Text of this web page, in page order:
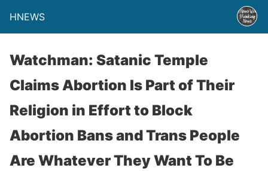
HNEWS
Watchman: Satanic Temple
Claims Abortion Is Part of Their
Religion in Effort to Block
Abortion Bans and Trans People
Are Whatever They Want To Be